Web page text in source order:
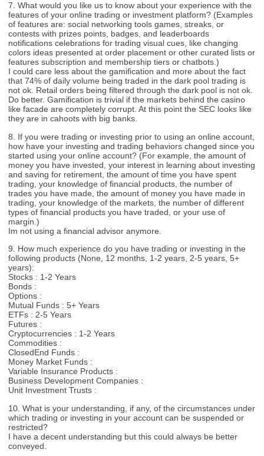
7. What would you like us to know about your experience with the
features of your online trading or investment platform? (Examples
of features are: social networking tools games, streaks, or
contests with prizes points, badges, and leaderboards
notifications celebrations for trading visual cues, like changing
colors ideas presented at order placement or other curated lists or
features subscription and membership tiers or chatbots.)
I could care less about the gamification and more about the fact
that 74% of daily volume being traded in the dark pool trading is
not ok. Retail orders being filtered through the dark pool is not ok.
Do better. Gamification is trivial if the markets behind the casino
like facade are completely corrupt. At this point the SEC looks like
they are in cahoots with big banks.
8. If you were trading or investing prior to using an online account,
how have your investing and trading behaviors changed since you
started using your online account? (For example, the amount of
money you have invested, your interest in learning about investing
and saving for retirement, the amount of time you have spent
trading, your knowledge of financial products, the number of
trades you have made, the amount of money you have made in
trading, your knowledge of the markets, the number of different
types of financial products you have traded, or your use of
margin.)
Im not using a financial advisor anymore.
9. How much experience do you have trading or investing in the
following products (None, 12 months, 1-2 years, 2-5 years, 5+
years):
Stocks : 1-2 Years
Bonds :
Options :
Mutual Funds : 5+ Years
ETFs : 2-5 Years
Futures :
Cryptocurrencies : 1-2 Years
Commodities :
ClosedEnd Funds :
Money Market Funds :
Variable Insurance Products :
Business Development Companies :
Unit Investment Trusts :
10. What is your understanding, if any, of the circumstances under
which trading or investing in your account can be suspended or
restricted?
I have a decent understanding but this could always be better
conveyed.